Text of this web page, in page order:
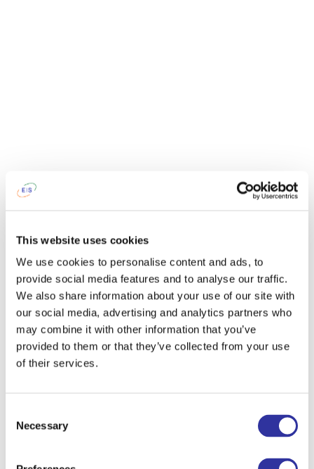
This website uses cookies
We use cookies to personalise content and ads, to
provide social media features and to analyse our traffic.
We also share information about your use of our site with
our social media, advertising and analytics partners who
may combine it with other information that you’ve
provided to them or that they’ve collected from your use
of their services.
Selection
Necessary